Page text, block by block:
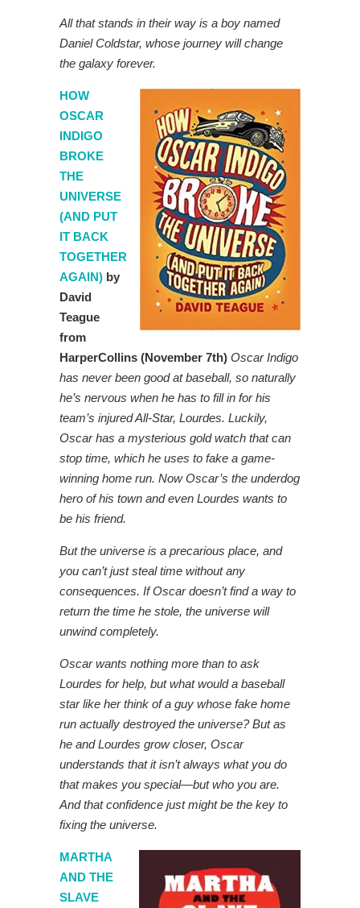
All that stands in their way is a boy named
Daniel Coldstar, whose journey will change
the galaxy forever.
HOW
OSCAR
INDIGO
BROKE
THE
UNIVERSE
(AND PUT
IT BACK
TOGETHER
AGAIN) by
David
Teague
from
HarperCollins (November 7th) Oscar Indigo
has never been good at baseball, so naturally
he’s nervous when he has to fill in for his
team’s injured All-Star, Lourdes. Luckily,
Oscar has a mysterious gold watch that can
stop time, which he uses to fake a game-
winning home run. Now Oscar’s the underdog
hero of his town and even Lourdes wants to
be his friend.
But the universe is a precarious place, and
you can’t just steal time without any
consequences. If Oscar doesn’t find a way to
return the time he stole, the universe will
unwind completely.
Oscar wants nothing more than to ask
Lourdes for help, but what would a baseball
star like her think of a guy whose fake home
run actually destroyed the universe? But as
he and Lourdes grow closer, Oscar
understands that it isn’t always what you do
that makes you special—but who you are.
And that confidence just might be the key to
fixing the universe.
MARTHA
AND THE
SLAVE